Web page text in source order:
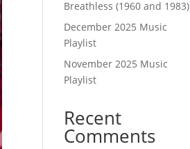
Breathless (1960 and 1983)
December 2025 Music
Playlist
November 2025 Music
Playlist
Recent
Comments